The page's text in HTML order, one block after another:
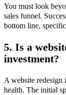
You must look
sales funnel.
bottom line,
5. Is a
investment?
A website
health. The initial